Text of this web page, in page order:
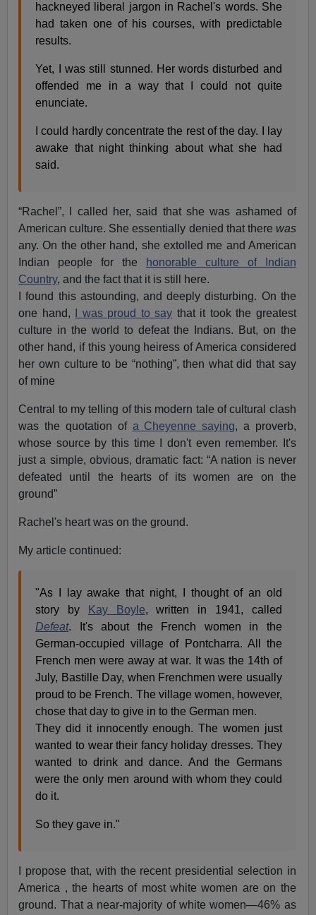
hackneyed liberal jargon in Rachel's words. She
had taken one of his courses, with predictable
results.
Yet, I was still stunned. Her words disturbed and
offended me in a way that I could not quite
enunciate.
I could hardly concentrate the rest of the day. I lay
awake that night thinking about what she had
said.
“Rachel”, I called her, said that she was ashamed of
American culture. She essentially denied that there was
any. On the other hand, she extolled me and American
Indian people for the
honorable culture of Indian
Country, and the fact that it is still here.
I found this astounding, and deeply disturbing. On the
one hand,
I was proud to say that it took the greatest
culture in the world to defeat the Indians. But, on the
other hand, if this young heiress of America considered
her own culture to be “nothing”, then what did that say
of mine
Central to my telling of this modern tale of cultural clash
was the quotation of a Cheyenne saying, a proverb,
whose source by this time I don't even remember. It's
just a simple, obvious, dramatic fact: “A nation is never
defeated until the hearts of its women are on the
ground”
Rachel's heart was on the ground.
My article continued:
"As I lay awake that night, I thought of an old
story by
Kay Boyle, written in 1941, called
Defeat. It's about the French women in the
German-occupied village of Pontcharra. All the
French men were away at war. It was the 14th of
July, Bastille Day, when Frenchmen were usually
proud to be French. The village women, however,
chose that day to give in to the German men.
They did it innocently enough. The women just
wanted to wear their fancy holiday dresses. They
wanted to drink and dance. And the Germans
were the only men around with whom they could
do it.
So they gave in."
I propose that, with the recent presidential selection in
America , the hearts of most white women are on the
ground. That a near-majority of white women—46% as